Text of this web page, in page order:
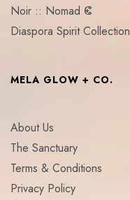
Noir :: Nomad ⵞ
Diaspora Spirit Collection
MELA GLOW + CO.
About Us
The Sanctuary
Terms & Conditions
Privacy Policy